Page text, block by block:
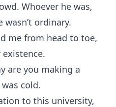
Whoever he was,
wasn’t ordinary.
me from head to toe,
are you making a
was cold.
to this university,